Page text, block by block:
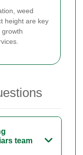
weed
height are key
growth
team